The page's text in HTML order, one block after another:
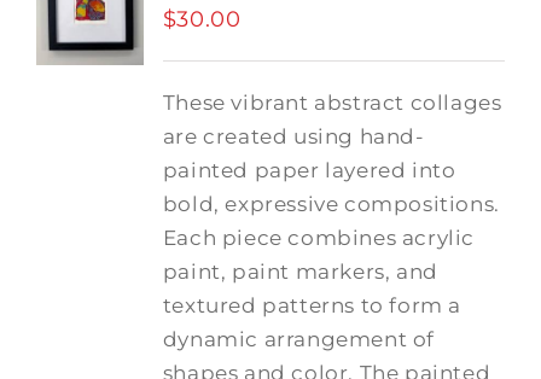
$30.00
These vibrant abstract collages
are created using hand-
painted paper layered into
bold, expressive compositions.
Each piece combines acrylic
paint, paint markers, and
textured patterns to form a
dynamic arrangement of
shapes and color. The painted